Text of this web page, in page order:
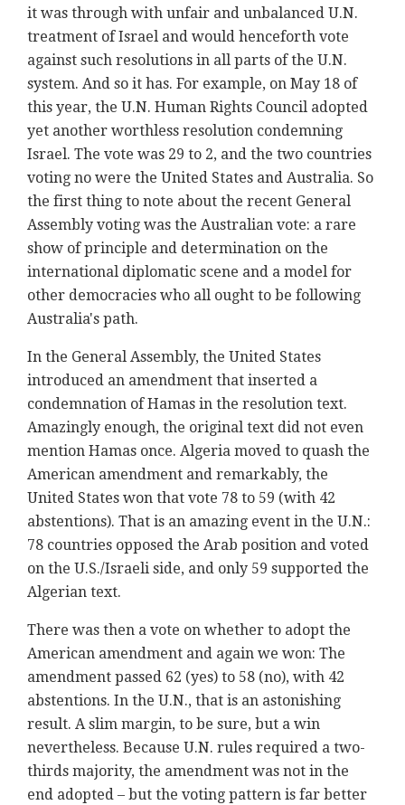
it was through with unfair and unbalanced U.N.
treatment of Israel and would henceforth vote
against such resolutions in all parts of the U.N.
system. And so it has. For example, on May 18 of
this year, the U.N. Human Rights Council adopted
yet another worthless resolution condemning
Israel. The vote was 29 to 2, and the two countries
voting no were the United States and Australia. So
the first thing to note about the recent General
Assembly voting was the Australian vote: a rare
show of principle and determination on the
international diplomatic scene and a model for
other democracies who all ought to be following
Australia's path.
In the General Assembly, the United States
introduced an amendment that inserted a
condemnation of Hamas in the resolution text.
Amazingly enough, the original text did not even
mention Hamas once. Algeria moved to quash the
American amendment and remarkably, the
United States won that vote 78 to 59 (with 42
abstentions). That is an amazing event in the U.N.:
78 countries opposed the Arab position and voted
on the U.S./Israeli side, and only 59 supported the
Algerian text.
There was then a vote on whether to adopt the
American amendment and again we won: The
amendment passed 62 (yes) to 58 (no), with 42
abstentions. In the U.N., that is an astonishing
result. A slim margin, to be sure, but a win
nevertheless. Because U.N. rules required a two-
thirds majority, the amendment was not in the
end adopted – but the voting pattern is far better